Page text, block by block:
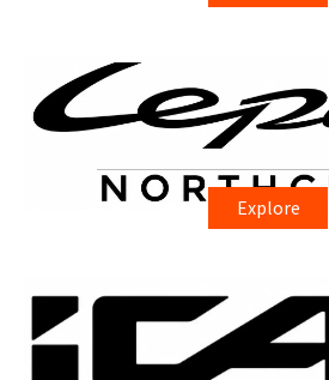
Explore